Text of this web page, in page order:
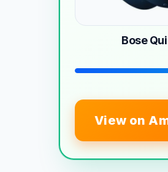
Bose
View on